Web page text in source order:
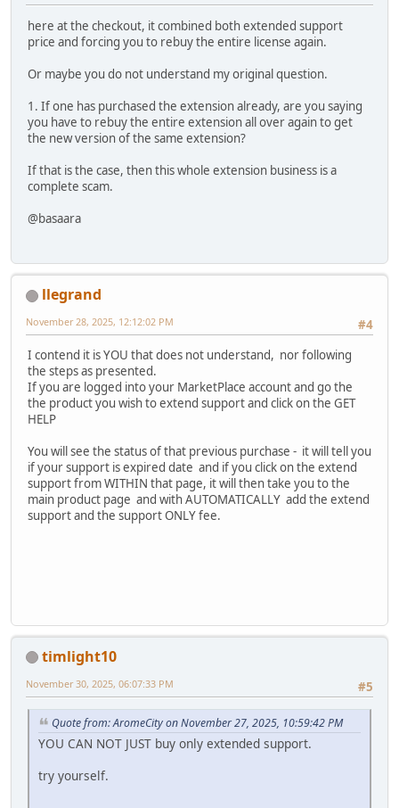
here at the checkout, it combined both extended support
price and forcing you to rebuy the entire license again.
Or maybe you do not understand my original question.
1. If one has purchased the extension already, are you saying
you have to rebuy the entire extension all over again to get
the new version of the same extension?
If that is the case, then this whole extension business is a
complete scam.
@basaara
llegrand
#4
November 28, 2025, 12:12:02 PM
I contend it is YOU that does not understand, nor following
the steps as presented.
If you are logged into your MarketPlace account and go the
the product you wish to extend support and click on the GET
HELP
You will see the status of that previous purchase - it will tell you
if your support is expired date and if you click on the extend
support from WITHIN that page, it will then take you to the
main product page and with AUTOMATICALLY add the extend
support and the support ONLY fee.
timlight10
#5
November 30, 2025, 06:07:33 PM
Quote from: AromeCity on November 27, 2025, 10:59:42 PM
YOU CAN NOT JUST buy only extended support.
try yourself.